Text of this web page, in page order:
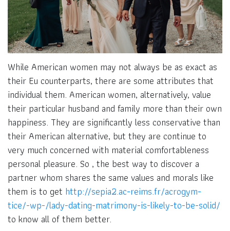
While American women may not always be as exact as
their Eu counterparts, there are some attributes that
individual them. American women, alternatively, value
their particular husband and family more than their own
happiness. They are significantly less conservative than
their American alternative, but they are continue to
very much concerned with material comfortableness
personal pleasure. So , the best way to discover a
partner whom shares the same values and morals like
them is to get http://sepia2.ac-reims.fr/acrogym-
tice/-wp-/lady-dating-matrimony-is-likely-to-be-solid/
to know all of them better.